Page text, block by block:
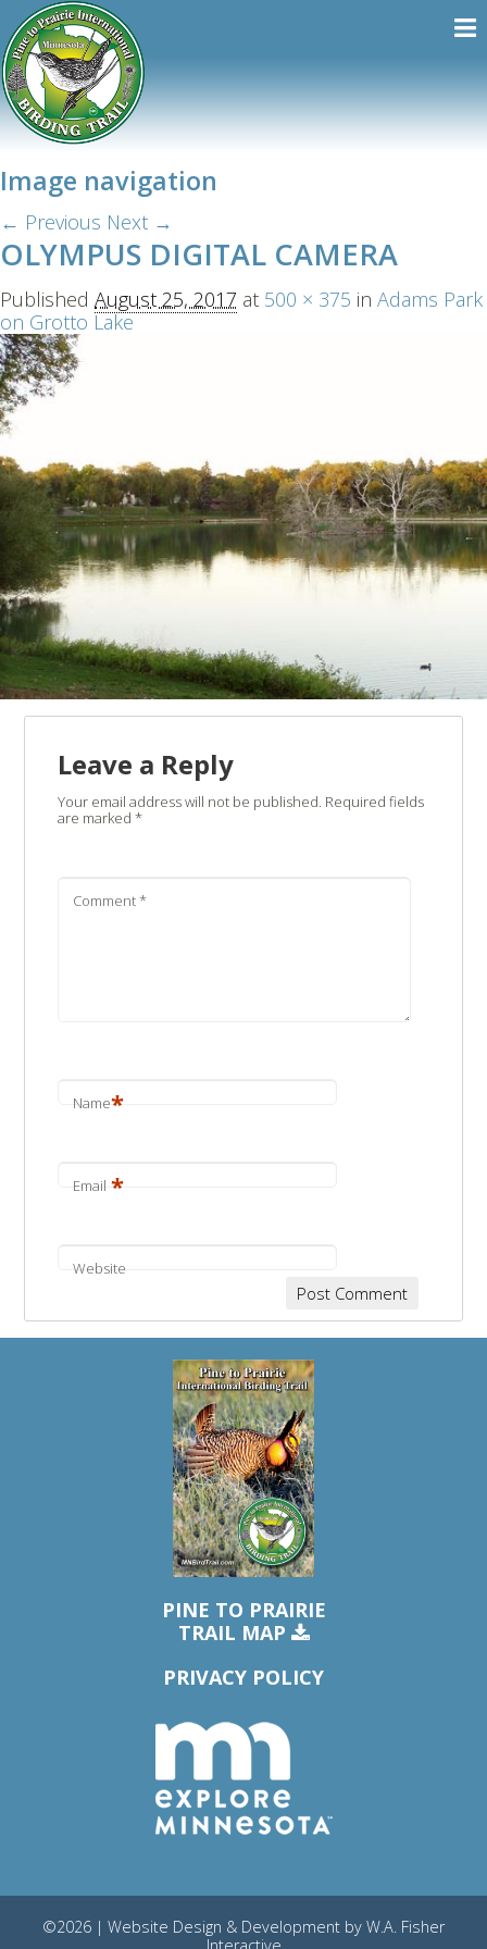
Image navigation
← Previous Next →
OLYMPUS DIGITAL CAMERA
Published August 25, 2017 at 500 × 375 in Adams Park
on Grotto Lake
Leave a Reply
Your email address will not be published. Required fields
are marked *
Comment*
Name*
Email *
Website
PINE TO PRAIRIE
TRAIL MAP
PRIVACY POLICY
©2026 | Website Design & Development by W.A. Fisher
Interactive